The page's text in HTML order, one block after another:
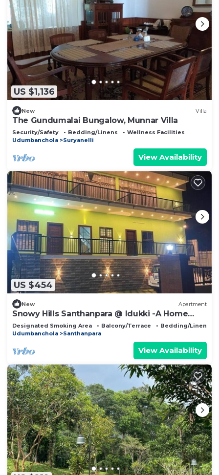
US $1,136
New Villa
The Gundumalai Bungalow, Munnar Villa
Security/Safety Bedding/Linens
Wellness Facilities
Udumbanchola
Suryanelli
View Availability
US $454
New Apartment
Snowy Hills Santhanpara @ Idukki -A Home
With Revelations Is Found In Foggy.
Designated Smoking Area Balcony/Terrace
Bedding/Linens
Udumbanchola
Santhanpara
View Availability